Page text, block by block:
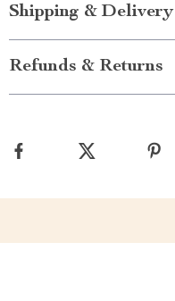
Shipping & Delivery
Refunds & Returns